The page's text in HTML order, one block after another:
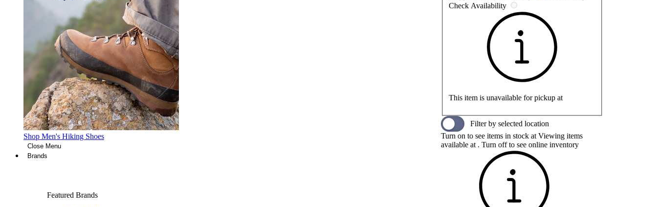
Shop Men's Hiking Shoes
Close Menu
Brands
Featured Brands
Check Availability
This item is unavailable for pickup at
Filter by selected location
Turn on to see items in stock at Viewing items
available at . Turn off to see online inventory